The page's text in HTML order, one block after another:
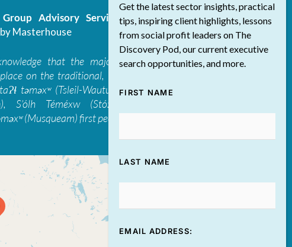
Advisory Services Inc./ All Rights
Masterhouse
that the majority of The Discovery
on the traditional, ancestral, and unceded
təməxʷ (Tsleil-Waututh), Skwxwú7mesh-ulh
S’ólh Téméxw (Stó:lō), Stz'uminus, and
(Musqueam) first peoples
Get the latest sector insights, practical
tips, inspiring client highlights, lessons
from social profit leaders on The
Discovery Pod, our current executive
search opportunities, and more.
FIRST NAME
LAST NAME
EMAIL ADDRESS: